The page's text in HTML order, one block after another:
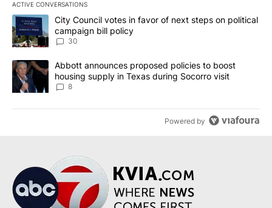
ACTIVE CONVERSATIONS
The following is a list of the most commented articles in the last
A trending article titled "City Council votes in favor of next
City Council votes in favor of next steps on political
campaign bill policy
30
A trending article titled "Abbott announces proposed policies to
Abbott announces proposed policies to boost
housing supply in Texas during Socorro visit
8
Powered by